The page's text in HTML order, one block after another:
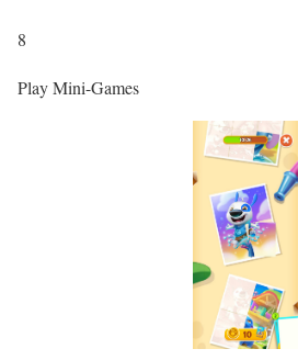
8
Play Mini-Games